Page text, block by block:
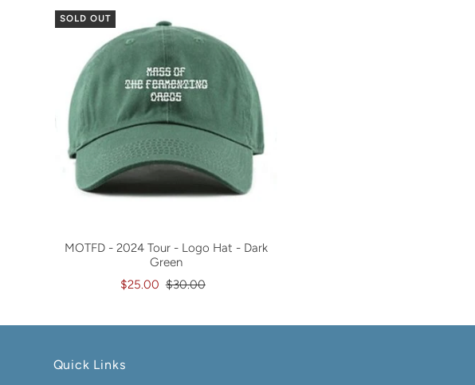
SOLD OUT
MOTFD - 2024 Tour - Logo Hat - Dark
Green
$25.00 $30.00
Quick Links